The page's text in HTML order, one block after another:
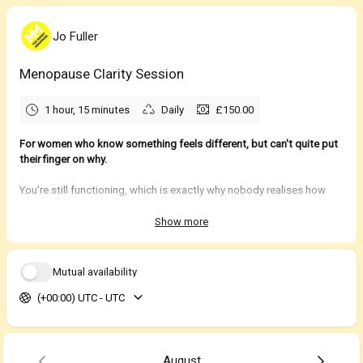
Jo Fuller
Menopause Clarity Session
1 hour, 15 minutes Daily £150.00
For women who know something feels different, but can't quite put
their finger on why.
You're still functioning, which is exactly why nobody realises how
managing the family, remembering the birthdays, organising
everyone else's lives and carrying the mental load that somehow
became yours by default. From the outside, very little appears to
have changed.
What has changed is how much energy it now takes to keep all
Show more
Mutual availability
(+00:00) UTC - UTC